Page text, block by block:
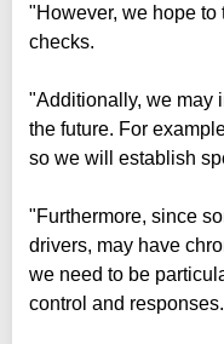
"However, we hope to
checks.
"Additionally, we may
the future. For
so we will establish
"Furthermore, since
drivers, may have
we need to be
control and responses.